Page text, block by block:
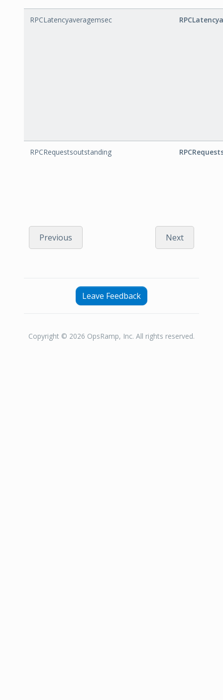
RPCLatencyaveragemsec
RPCRequestsoutstanding
Previous Next
Leave Feedback
Copyright © 2026 OpsRamp, Inc. All rights reserved.